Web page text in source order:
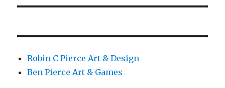
Robin C Pierce Art & Design
Ben Pierce Art & Games